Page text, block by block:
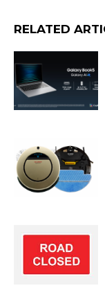
RELATED